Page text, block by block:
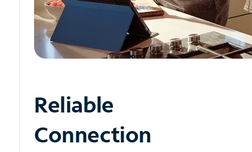
Reliable
Connection